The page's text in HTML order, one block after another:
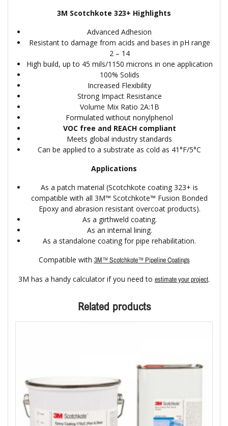
3M Scotchkote 323+ Highlights
Advanced Adhesion
Resistant to damage from acids and bases in pH range
2 – 14
High build, up to 45 mils/1150 microns in one application
100% Solids
Increased Flexibility
Strong Impact Resistance
Volume Mix Ratio 2A:1B
Formulated without nonylphenol
VOC free and REACH compliant
Meets global industry standards
Can be applied to a substrate as cold as 41°F/5°C
Applications
As a patch material (Scotchkote coating 323+ is
compatible with all 3M™ Scotchkote™ Fusion Bonded
Epoxy and abrasion resistant overcoat products).
As a girthweld coating.
As an internal lining.
As a standalone coating for pipe rehabilitation.
Compatible with 3M™ Scotchkote™ Pipeline Coatings
3M has a handy calculator if you need to estimate your project.
Related products